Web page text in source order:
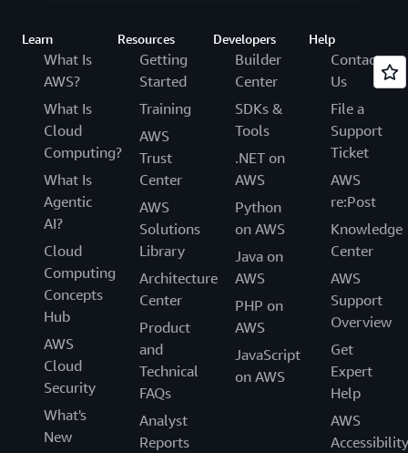
Learn
What Is
AWS?
What Is
Cloud
Computing?
What Is
Agentic
AI?
Cloud
Computing
Concepts
Hub
AWS
Cloud
Security
What's
New
Resources
Getting
Started
Training
AWS
Trust
Center
AWS
Solutions
Library
Architecture
Center
Product
and
Technical
FAQs
Analyst
Reports
Developers
Builder
Center
SDKs &
Tools
.NET on
AWS
Python
on AWS
Java on
AWS
PHP on
AWS
JavaScript
on AWS
Help
Contact
Us
File a
Support
Ticket
AWS
re:Post
Knowledge
Center
AWS
Support
Overview
Get
Expert
Help
AWS
Accessibility